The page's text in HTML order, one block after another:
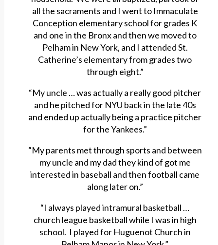
all the sacraments and I went to Immaculate
Conception elementary school for grades K
and one in the Bronx and then we moved to
Pelham in New York, and I attended St.
Catherine’s elementary from grades two
through eight.”
“My uncle … was actually a really good pitcher
and he pitched for NYU back in the late 40s
and ended up actually being a practice pitcher
for the Yankees.”
“My parents met through sports and between
my uncle and my dad they kind of got me
interested in baseball and then football came
along later on.”
“I always played intramural basketball …
church league basketball while I was in high
school. I played for Huguenot Church in